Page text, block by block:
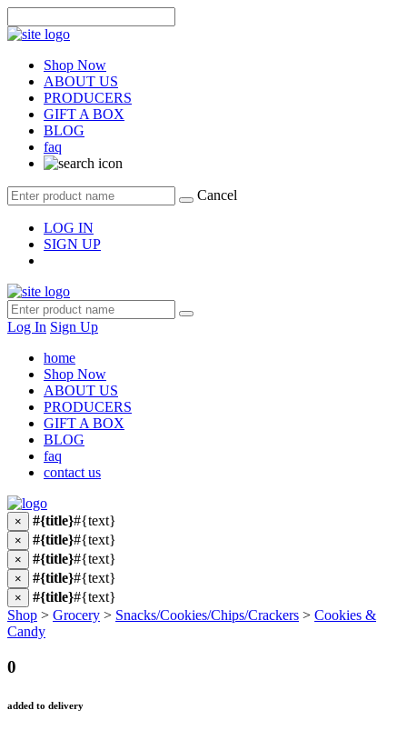
Shop Now
ABOUT US
PRODUCERS
GIFT A BOX
BLOG
faq
Cancel
LOG IN
SIGN UP
Log In Sign Up
home
Shop Now
ABOUT US
PRODUCERS
GIFT A BOX
BLOG
faq
contact us
× #{title}#{text}
× #{title}#{text}
× #{title}#{text}
× #{title}#{text}
× #{title}#{text}
Shop > Grocery > Snacks/Cookies/Chips/Crackers > Cookies &
Candy
0
added to delivery